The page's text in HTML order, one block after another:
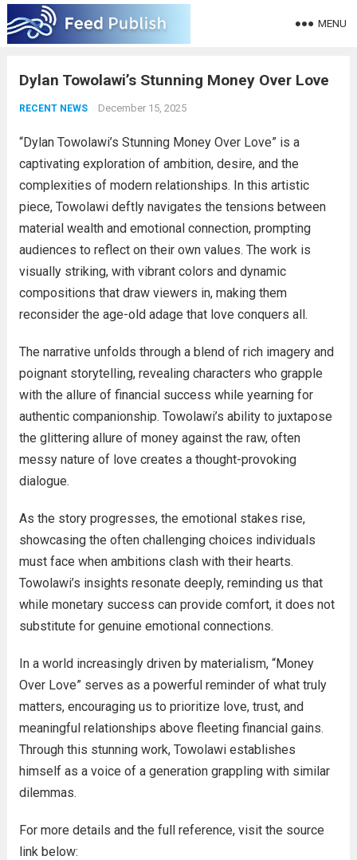
MENU
Dylan Towolawi’s Stunning Money Over Love
RECENT NEWS December 15, 2025
“Dylan Towolawi’s Stunning Money Over Love” is a
captivating exploration of ambition, desire, and the
complexities of modern relationships. In this artistic
piece, Towolawi deftly navigates the tensions between
material wealth and emotional connection, prompting
audiences to reflect on their own values. The work is
visually striking, with vibrant colors and dynamic
compositions that draw viewers in, making them
reconsider the age-old adage that love conquers all.
The narrative unfolds through a blend of rich imagery and
poignant storytelling, revealing characters who grapple
with the allure of financial success while yearning for
authentic companionship. Towolawi’s ability to juxtapose
the glittering allure of money against the raw, often
messy nature of love creates a thought-provoking
dialogue.
As the story progresses, the emotional stakes rise,
showcasing the often challenging choices individuals
must face when ambitions clash with their hearts.
Towolawi’s insights resonate deeply, reminding us that
while monetary success can provide comfort, it does not
substitute for genuine emotional connections.
In a world increasingly driven by materialism, “Money
Over Love” serves as a powerful reminder of what truly
matters, encouraging us to prioritize love, trust, and
meaningful relationships above fleeting financial gains.
Through this stunning work, Towolawi establishes
himself as a voice of a generation grappling with similar
dilemmas.
For more details and the full reference, visit the source
link below: